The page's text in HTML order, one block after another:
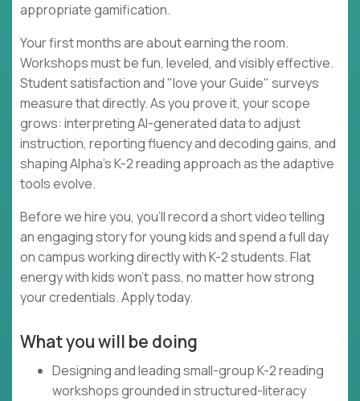
appropriate gamification.
Your first months are about earning the room.
Workshops must be fun, leveled, and visibly effective.
Student satisfaction and "love your Guide" surveys
measure that directly. As you prove it, your scope
grows: interpreting AI-generated data to adjust
instruction, reporting fluency and decoding gains, and
shaping Alpha's K-2 reading approach as the adaptive
tools evolve.
Before we hire you, you'll record a short video telling
an engaging story for young kids and spend a full day
on campus working directly with K-2 students. Flat
energy with kids won't pass, no matter how strong
your credentials. Apply today.
What you will be doing
Designing and leading small-group K-2 reading
workshops grounded in structured-literacy